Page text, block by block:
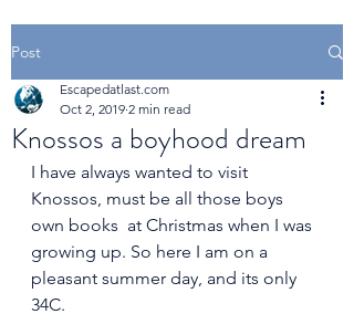
Post
Knossos a boyhood dream
Escapedatlast.com
Oct 2, 2019 2 min read
I have always wanted to visit
Knossos, must be all those boys
own books  at Christmas when I was
growing up. So here I am on a
pleasant summer day, and its only
34C.